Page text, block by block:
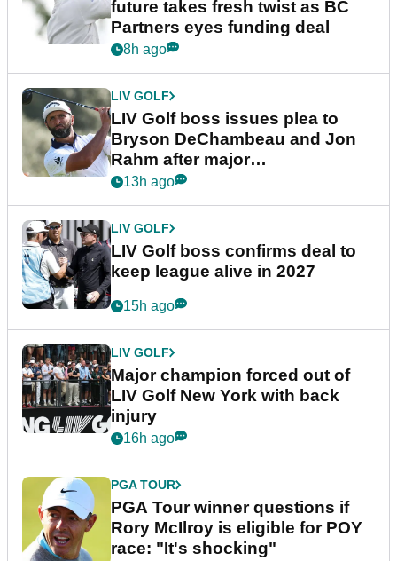
future takes fresh twist as BC
Partners eyes funding deal
8h ago
LIV GOLF
LIV Golf boss issues plea to
Bryson DeChambeau and Jon
Rahm after major
announcement
13h ago
LIV GOLF
LIV Golf boss confirms deal to
keep league alive in 2027
15h ago
LIV GOLF
Major champion forced out of
LIV Golf New York with back
injury
16h ago
PGA TOUR
PGA Tour winner questions if
Rory McIlroy is eligible for POY
race: "It's shocking"